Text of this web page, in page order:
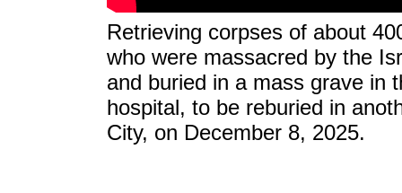
Retrieving corpses of about
who were massacred by the
and buried in a mass grave in
hospital, to be reburied in
City, on December 8, 2025.